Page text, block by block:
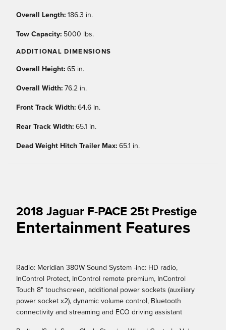
Overall Length: 186.3 in.
Tow Capacity: 5000 lbs.
ADDITIONAL DIMENSIONS
Overall Height: 65 in.
Overall Width: 76.2 in.
Front Track Width: 64.6 in.
Rear Track Width: 65.1 in.
Dead Weight Hitch Trailer Max: 65.1 in.
2018 Jaguar F-PACE 25t Prestige
Entertainment Features
Radio: Meridian 380W Sound System -inc: HD radio,
InControl Protect, InControl remote premium, InControl
Touch 8" touchscreen, additional power sockets (auxiliary
power socket x2), dynamic volume control, Bluetooth
connectivity and streaming and ECO driving assistant